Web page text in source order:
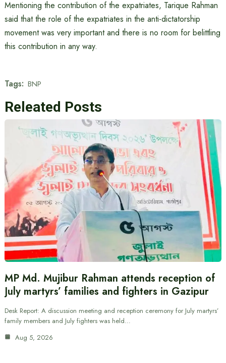
Mentioning the contribution of the expatriates, Tarique Rahman
said that the role of the expatriates in the anti-dictatorship
movement was very important and there is no room for belittling
this contribution in any way.
Tags: BNP
Releated Posts
MP Md. Mujibur Rahman attends reception of
July martyrs’ families and fighters in Gazipur
Desk Report: A discussion meeting and reception ceremony for July martyrs’
family members and July fighters was held…
Aug 5, 2026